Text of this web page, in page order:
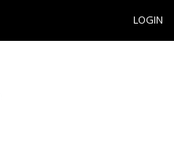
LOGIN